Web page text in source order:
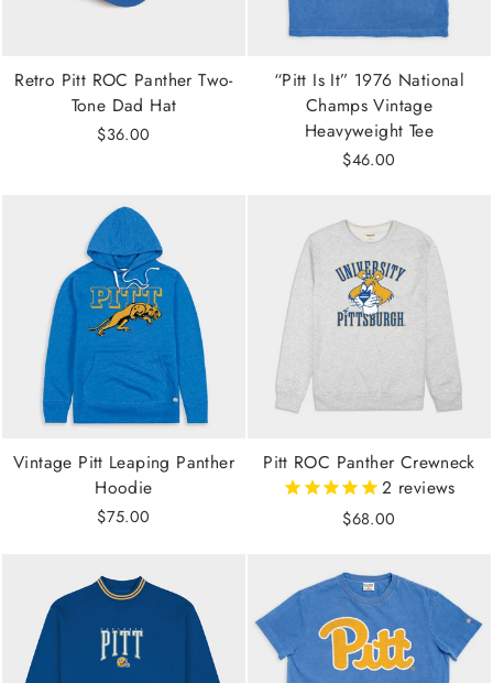
Retro Pitt ROC Panther Two-
Tone Dad Hat
$36.00
“Pitt Is It” 1976 National
Champs Vintage
Heavyweight Tee
$46.00
Vintage Pitt Leaping Panther
Hoodie
$75.00
Pitt ROC Panther Crewneck
2 reviews
$68.00